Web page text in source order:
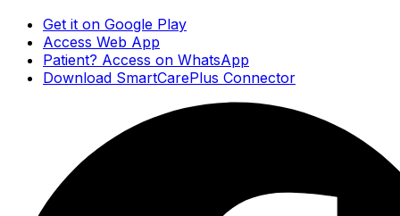
Get it on Google Play
Access Web App
Patient? Access on WhatsApp
Download SmartCarePlus Connector